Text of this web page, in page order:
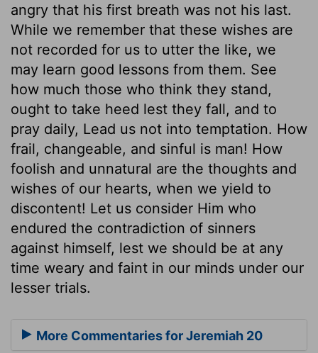
angry that his first breath was not his last.
While we remember that these wishes are
not recorded for us to utter the like, we
may learn good lessons from them. See
how much those who think they stand,
ought to take heed lest they fall, and to
pray daily, Lead us not into temptation. How
frail, changeable, and sinful is man! How
foolish and unnatural are the thoughts and
wishes of our hearts, when we yield to
discontent! Let us consider Him who
endured the contradiction of sinners
against himself, lest we should be at any
time weary and faint in our minds under our
lesser trials.
More Commentaries for Jeremiah 20